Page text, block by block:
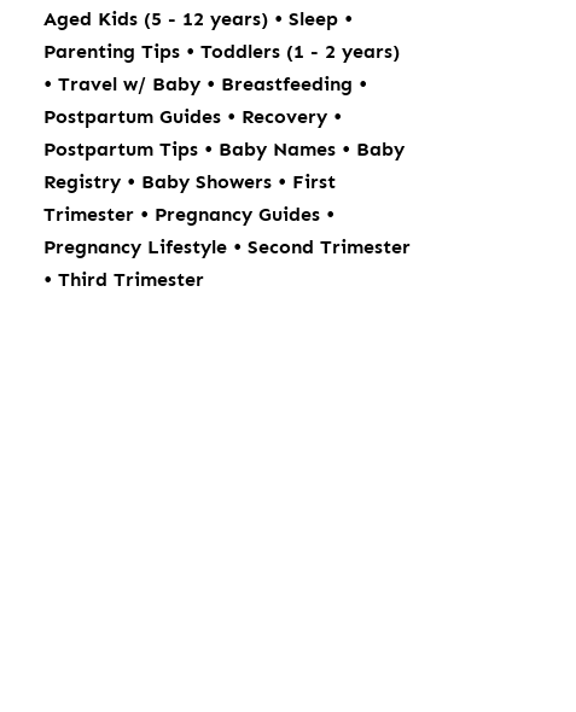
Aged Kids (5 - 12 years) •Sleep •
Parenting Tips •Toddlers (1 - 2 years)
•Travel w/ Baby • Breastfeeding •
Postpartum Guides • Recovery •
Postpartum Tips • Baby Names • Baby
Registry • Baby Showers • First
Trimester • Pregnancy Guides •
Pregnancy Lifestyle •Second Trimester
•Third Trimester